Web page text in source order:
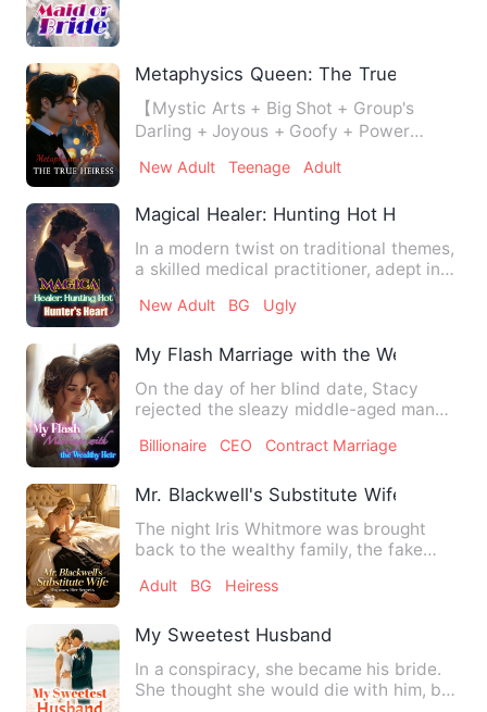
Metaphysics Queen: The True Heiress
【Mystic Arts + Big Shot + Group's
Darling + Joyous + Goofy + Power
New Adult Teenage Adult
Magical Healer: Hunting Hot Hunter's
In a modern twist on traditional themes,
a skilled medical practitioner, adept in
New Adult BG Ugly
My Flash Marriage with the Wealthy Heir
On the day of her blind date, Stacy
rejected the sleazy middle-aged man
Billionaire CEO Contract Marriage
Mr. Blackwell's Substitute Wife
The night Iris Whitmore was brought
back to the wealthy family, the fake
Adult BG Heiress
My Sweetest Husband
In a conspiracy, she became his bride.
She thought she would die with him, but